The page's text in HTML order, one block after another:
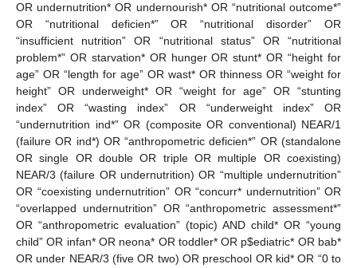
OR undernutrition* OR undernourish* OR “nutritional outcome*”
OR “nutritional deficien*” OR “nutritional disorder” OR
“insufficient nutrition” OR “nutritional status” OR “nutritional
problem*” OR starvation* OR hunger OR stunt* OR “height for
age” OR “length for age” OR wast* OR thinness OR “weight for
height” OR underweight* OR “weight for age” OR “stunting
index” OR “wasting index” OR “underweight index” OR
“undernutrition ind*” OR (composite OR conventional) NEAR/1
(failure OR ind*) OR “anthropometric deficien*” OR (standalone
OR single OR double OR triple OR multiple OR coexisting)
NEAR/3 (failure OR undernutrition) OR “multiple undernutrition”
OR “coexisting undernutrition” OR “concurr* undernutrition” OR
“overlapped undernutrition” OR “anthropometric assessment*”
OR “anthropometric evaluation” (topic) AND child* OR “young
child” OR infan* OR neona* OR toddler* OR p$ediatric* OR bab*
OR under NEAR/3 (five OR two) OR preschool OR kid* OR “0 to